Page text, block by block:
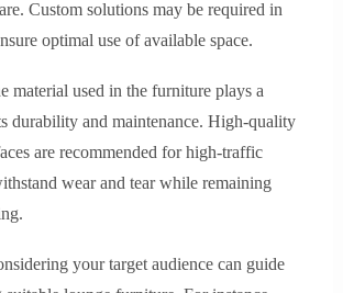
Custom solutions may be required in
optimal use of available space.
material used in the furniture plays a
durability and maintenance. High-quality
are recommended for high-traffic
wear and tear while remaining
your target audience can guide